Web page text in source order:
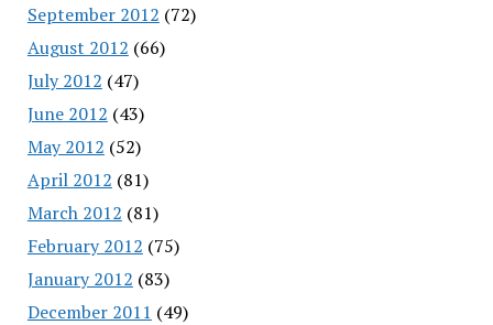
September 2012 (72)
August 2012 (66)
July 2012 (47)
June 2012 (43)
May 2012 (52)
April 2012 (81)
March 2012 (81)
February 2012 (75)
January 2012 (83)
December 2011 (49)